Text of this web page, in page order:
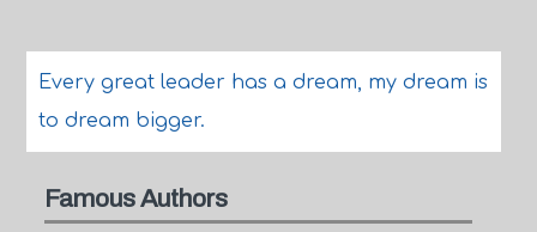
Every great leader has a dream, my dream is
to dream bigger.
Famous Authors